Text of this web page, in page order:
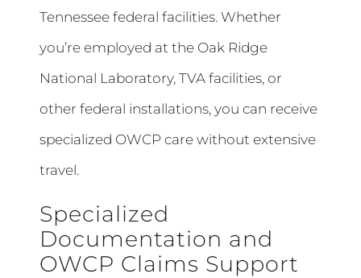
Tennessee federal facilities. Whether
you’re employed at the Oak Ridge
National Laboratory, TVA facilities, or
other federal installations, you can receive
specialized OWCP care without extensive
travel.
Specialized
Documentation and
OWCP Claims Support